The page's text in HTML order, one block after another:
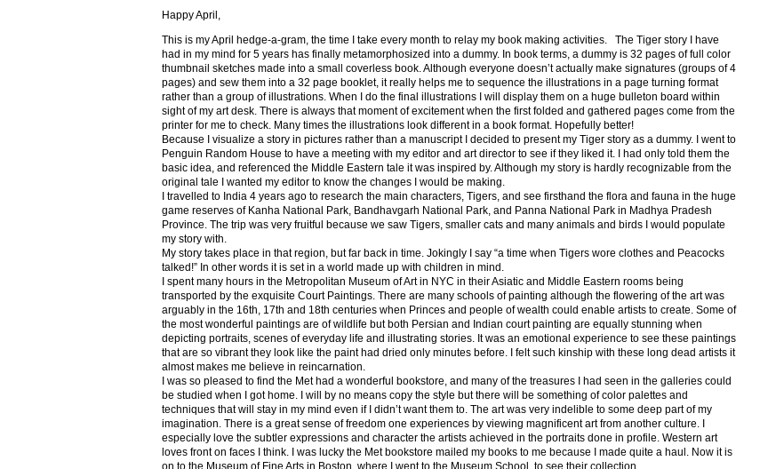
Happy April,
This is my April hedge-a-gram, the time I take every month to relay my book making activities. The Tiger story I have
had in my mind for 5 years has finally metamorphosized into a dummy. In book terms, a dummy is 32 pages of full color
thumbnail sketches made into a small coverless book. Although everyone doesn’t actually make signatures (groups of 4
pages) and sew them into a 32 page booklet, it really helps me to sequence the illustrations in a page turning format
rather than a group of illustrations. When I do the final illustrations I will display them on a huge bulleton board within
sight of my art desk. There is always that moment of excitement when the first folded and gathered pages come from the
printer for me to check. Many times the illustrations look different in a book format. Hopefully better!
Because I visualize a story in pictures rather than a manuscript I decided to present my Tiger story as a dummy. I went to
Penguin Random House to have a meeting with my editor and art director to see if they liked it. I had only told them the
basic idea, and referenced the Middle Eastern tale it was inspired by. Although my story is hardly recognizable from the
original tale I wanted my editor to know the changes I would be making.
I travelled to India 4 years ago to research the main characters, Tigers, and see firsthand the flora and fauna in the huge
game reserves of Kanha National Park, Bandhavgarh National Park, and Panna National Park in Madhya Pradesh
Province. The trip was very fruitful because we saw Tigers, smaller cats and many animals and birds I would populate
my story with.
My story takes place in that region, but far back in time. Jokingly I say “a time when Tigers wore clothes and Peacocks
talked!” In other words it is set in a world made up with children in mind.
I spent many hours in the Metropolitan Museum of Art in NYC in their Asiatic and Middle Eastern rooms being
transported by the exquisite Court Paintings. There are many schools of painting although the flowering of the art was
arguably in the 16th, 17th and 18th centuries when Princes and people of wealth could enable artists to create. Some of
the most wonderful paintings are of wildlife but both Persian and Indian court painting are equally stunning when
depicting portraits, scenes of everyday life and illustrating stories. It was an emotional experience to see these paintings
that are so vibrant they look like the paint had dried only minutes before. I felt such kinship with these long dead artists it
almost makes me believe in reincarnation.
I was so pleased to find the Met had a wonderful bookstore, and many of the treasures I had seen in the galleries could
be studied when I got home. I will by no means copy the style but there will be something of color palettes and
techniques that will stay in my mind even if I didn’t want them to. The art was very indelible to some deep part of my
imagination. There is a great sense of freedom one experiences by viewing magnificent art from another culture. I
especially love the subtler expressions and character the artists achieved in the portraits done in profile. Western art
loves front on faces I think. I was lucky the Met bookstore mailed my books to me because I made quite a haul. Now it is
on to the Museum of Fine Arts in Boston, where I went to the Museum School, to see their collection.